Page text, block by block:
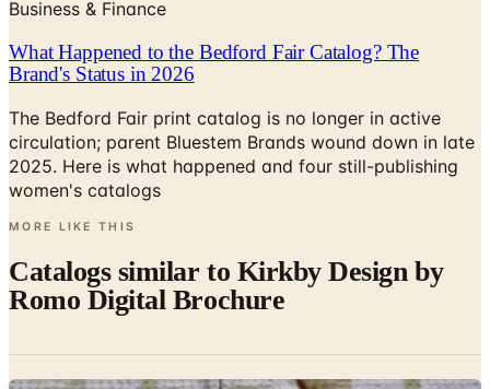
Business & Finance
What Happened to the Bedford Fair Catalog? The
Brand's Status in 2026
The Bedford Fair print catalog is no longer in active
circulation; parent Bluestem Brands wound down in late
2025. Here is what happened and four still-publishing
women's catalogs
MORE LIKE THIS
Catalogs similar to Kirkby Design by
Romo Digital Brochure